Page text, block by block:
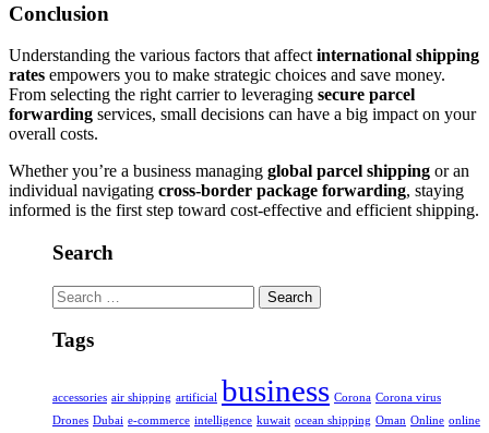
Conclusion
Understanding the various factors that affect international shipping
rates empowers you to make strategic choices and save money.
From selecting the right carrier to leveraging secure parcel
forwarding services, small decisions can have a big impact on your
overall costs.
Whether you’re a business managing global parcel shipping or an
individual navigating cross-border package forwarding, staying
informed is the first step toward cost-effective and efficient shipping.
Search
Search
for:
Tags
accessories air shipping artificial business Corona Corona virus
Drones Dubai e-commerce intelligence kuwait ocean shipping Oman Online online